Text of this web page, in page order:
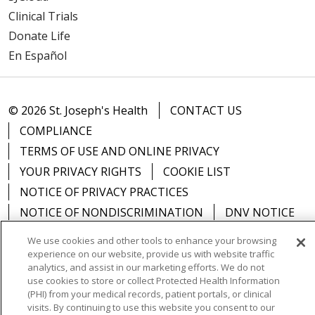
Clinical Trials
Donate Life
En Español
© 2026 St. Joseph's Health
CONTACT US
COMPLIANCE
TERMS OF USE AND ONLINE PRIVACY
YOUR PRIVACY RIGHTS
COOKIE LIST
NOTICE OF PRIVACY PRACTICES
NOTICE OF NONDISCRIMINATION
DNV NOTICE
Language Assistance: English Español
中文
РУССКИЙ
Kabuverdianu 한국어 Italiano יידיש
We use cookies and other tools to enhance your browsing
experience on our website, provide us with website traffic
analytics, and assist in our marketing efforts. We do not
use cookies to store or collect Protected Health Information
(PHI) from your medical records, patient portals, or clinical
visits. By continuing to use this website you consent to our